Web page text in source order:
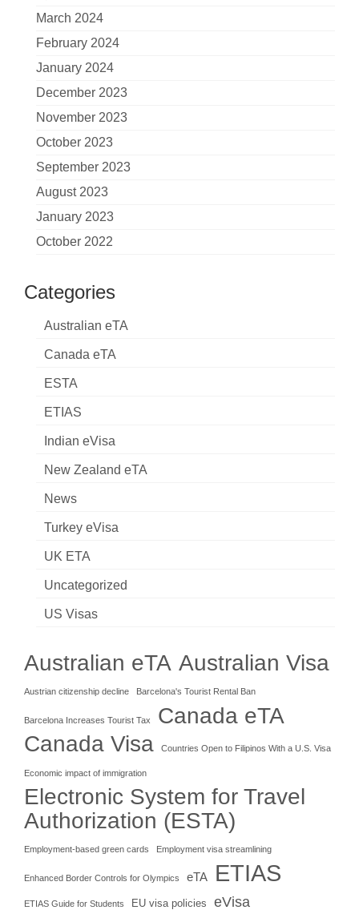
March 2024
February 2024
January 2024
December 2023
November 2023
October 2023
September 2023
August 2023
January 2023
October 2022
Categories
Australian eTA
Canada eTA
ESTA
ETIAS
Indian eVisa
New Zealand eTA
News
Turkey eVisa
UK ETA
Uncategorized
US Visas
Australian eTA Australian Visa
Austrian citizenship decline Barcelona's Tourist Rental Ban
Barcelona Increases Tourist Tax Canada eTA
Canada Visa Countries Open to Filipinos With a U.S. Visa
Economic impact of immigration
Electronic System for Travel
Authorization (ESTA)
Employment-based green cards Employment visa streamlining
Enhanced Border Controls for Olympics eTA ETIAS
ETIAS Guide for Students EU visa policies eVisa